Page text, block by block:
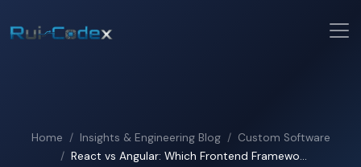
Home Insights & Engineering Blog
Custom Software
React vs Angular: Which Frontend Framewo...